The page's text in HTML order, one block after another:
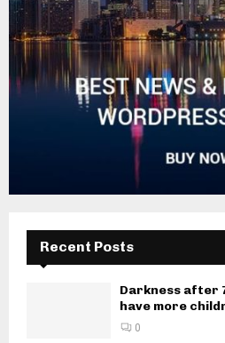
Recent Posts
Darkness after
have more
0